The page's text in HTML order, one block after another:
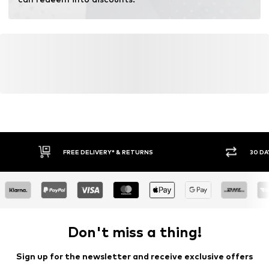
FREE DELIVERY* & RETURNS 30
Don't miss a thing!
Sign up for the newsletter and receive exclusive offers